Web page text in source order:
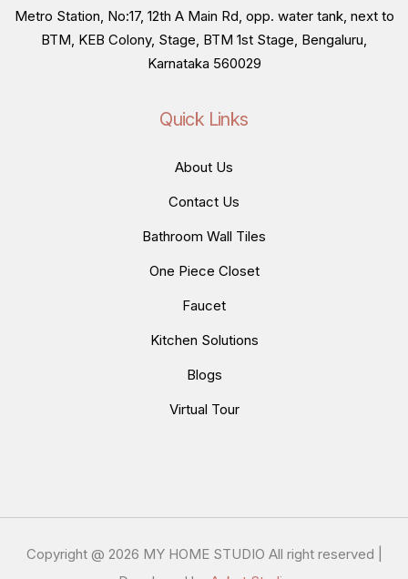
Metro Station, No:17, 12th A Main Rd, opp. water tank, next to
BTM, KEB Colony, Stage, BTM 1st Stage, Bengaluru,
Karnataka 560029
Quick Links
About Us
Contact Us
Bathroom Wall Tiles
One Piece Closet
Faucet
Kitchen Solutions
Blogs
Virtual Tour
Copyright @ 2026 MY HOME STUDIO All right reserved |